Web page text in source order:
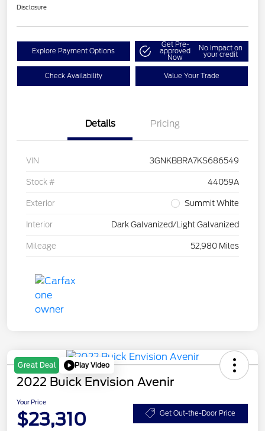
Disclosure
Explore Payment Options
Get Pre-
approved
Now
No impact on
your credit
Check Availability Value Your Trade
Details Pricing
VIN 3GNKBBRA7KS686549
Stock # 44059A
Exterior Summit White
Interior Dark Galvanized/Light Galvanized
Mileage 52,980 Miles
Great Deal Play Video
2022 Buick Envision Avenir
Your Price
$23,310 Get Out-the-Door Price